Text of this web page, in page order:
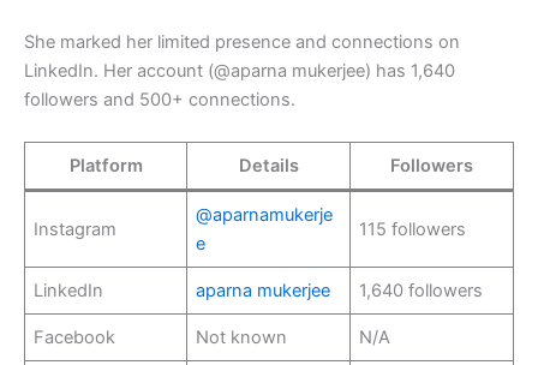
She marked her limited presence and connections on
LinkedIn. Her account (@aparna mukerjee) has 1,640
followers and 500+ connections.
Platform Details Followers
Instagram
@aparnamukerje
e
115 followers
LinkedIn aparna mukerjee 1,640 followers
Facebook Not known N/A